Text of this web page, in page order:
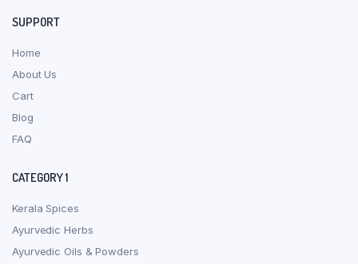
SUPPORT
Home
About Us
Cart
Blog
FAQ
CATEGORY 1
Kerala Spices
Ayurvedic Herbs
Ayurvedic Oils & Powders